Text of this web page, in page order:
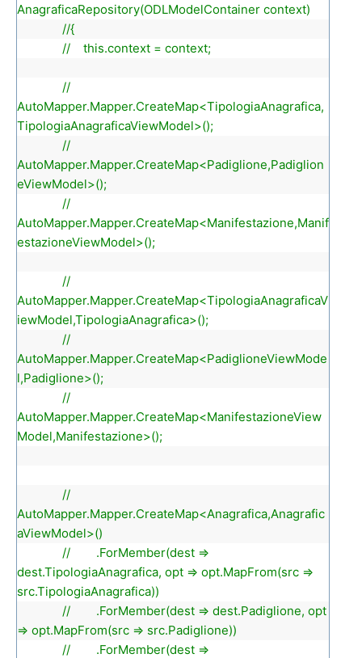
AnagraficaRepository(ODLModelContainer context)
//{
// this.context = context;
//
AutoMapper.Mapper.CreateMap<TipologiaAnagrafica,
TipologiaAnagraficaViewModel>();
//
AutoMapper.Mapper.CreateMap<Padiglione,Padiglion
eViewModel>();
//
AutoMapper.Mapper.CreateMap<Manifestazione,Manif
estazioneViewModel>();
//
AutoMapper.Mapper.CreateMap<TipologiaAnagraficaV
iewModel,TipologiaAnagrafica>();
//
AutoMapper.Mapper.CreateMap<PadiglioneViewMode
l,Padiglione>();
//
AutoMapper.Mapper.CreateMap<ManifestazioneView
Model,Manifestazione>();
//
AutoMapper.Mapper.CreateMap<Anagrafica,Anagrafic
aViewModel>()
// .ForMember(dest =>
dest.TipologiaAnagrafica, opt => opt.MapFrom(src =>
src.TipologiaAnagrafica))
// .ForMember(dest => dest.Padiglione, opt
=> opt.MapFrom(src => src.Padiglione))
// .ForMember(dest =>